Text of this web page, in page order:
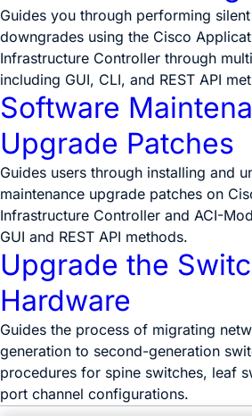
Guides you through performing
downgrades using the Cisco
Infrastructure Controller through
including GUI, CLI, and REST API
Software
Upgrade Patches
Guides users through installing and
maintenance upgrade patches on
Infrastructure Controller and ACI-
GUI and REST API methods.
Upgrade the
Hardware
Guides the process of migrating
generation to second-generation
procedures for spine switches, leaf
port channel configurations.